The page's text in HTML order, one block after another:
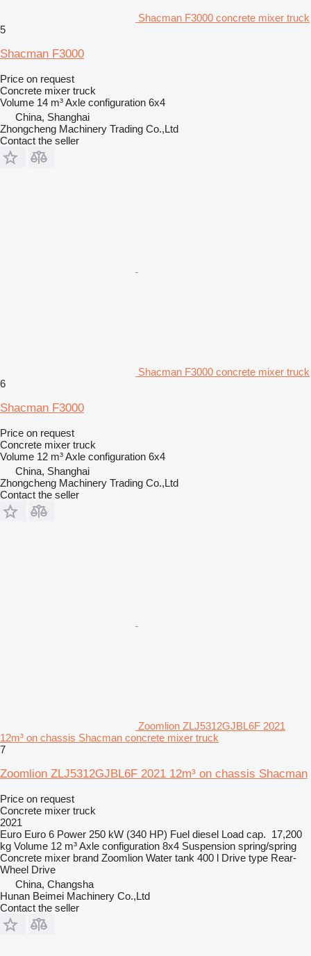
Shacman F3000 concrete mixer truck
5
Shacman F3000
Price on request
Concrete mixer truck
Volume 14 m³Axle configuration 6x4
China, Shanghai
Zhongcheng Machinery Trading Co.,Ltd
Contact the seller
Shacman F3000 concrete mixer truck
6
Shacman F3000
Price on request
Concrete mixer truck
Volume 12 m³Axle configuration 6x4
China, Shanghai
Zhongcheng Machinery Trading Co.,Ltd
Contact the seller
Zoomlion ZLJ5312GJBL6F 2021
12m³ on chassis Shacman concrete mixer truck
7
Zoomlion ZLJ5312GJBL6F 2021 12m³ on chassis Shacman
Price on request
Concrete mixer truck
2021
Euro Euro 6 Power 250 kW (340 HP) Fuel diesel Load cap. 17,200
kg Volume 12 m³Axle configuration 8x4 Suspension spring/spring
Concrete mixer brand Zoomlion Water tank 400 l Drive type Rear-
Wheel Drive
China, Changsha
Hunan Beimei Machinery Co.,Ltd
Contact the seller